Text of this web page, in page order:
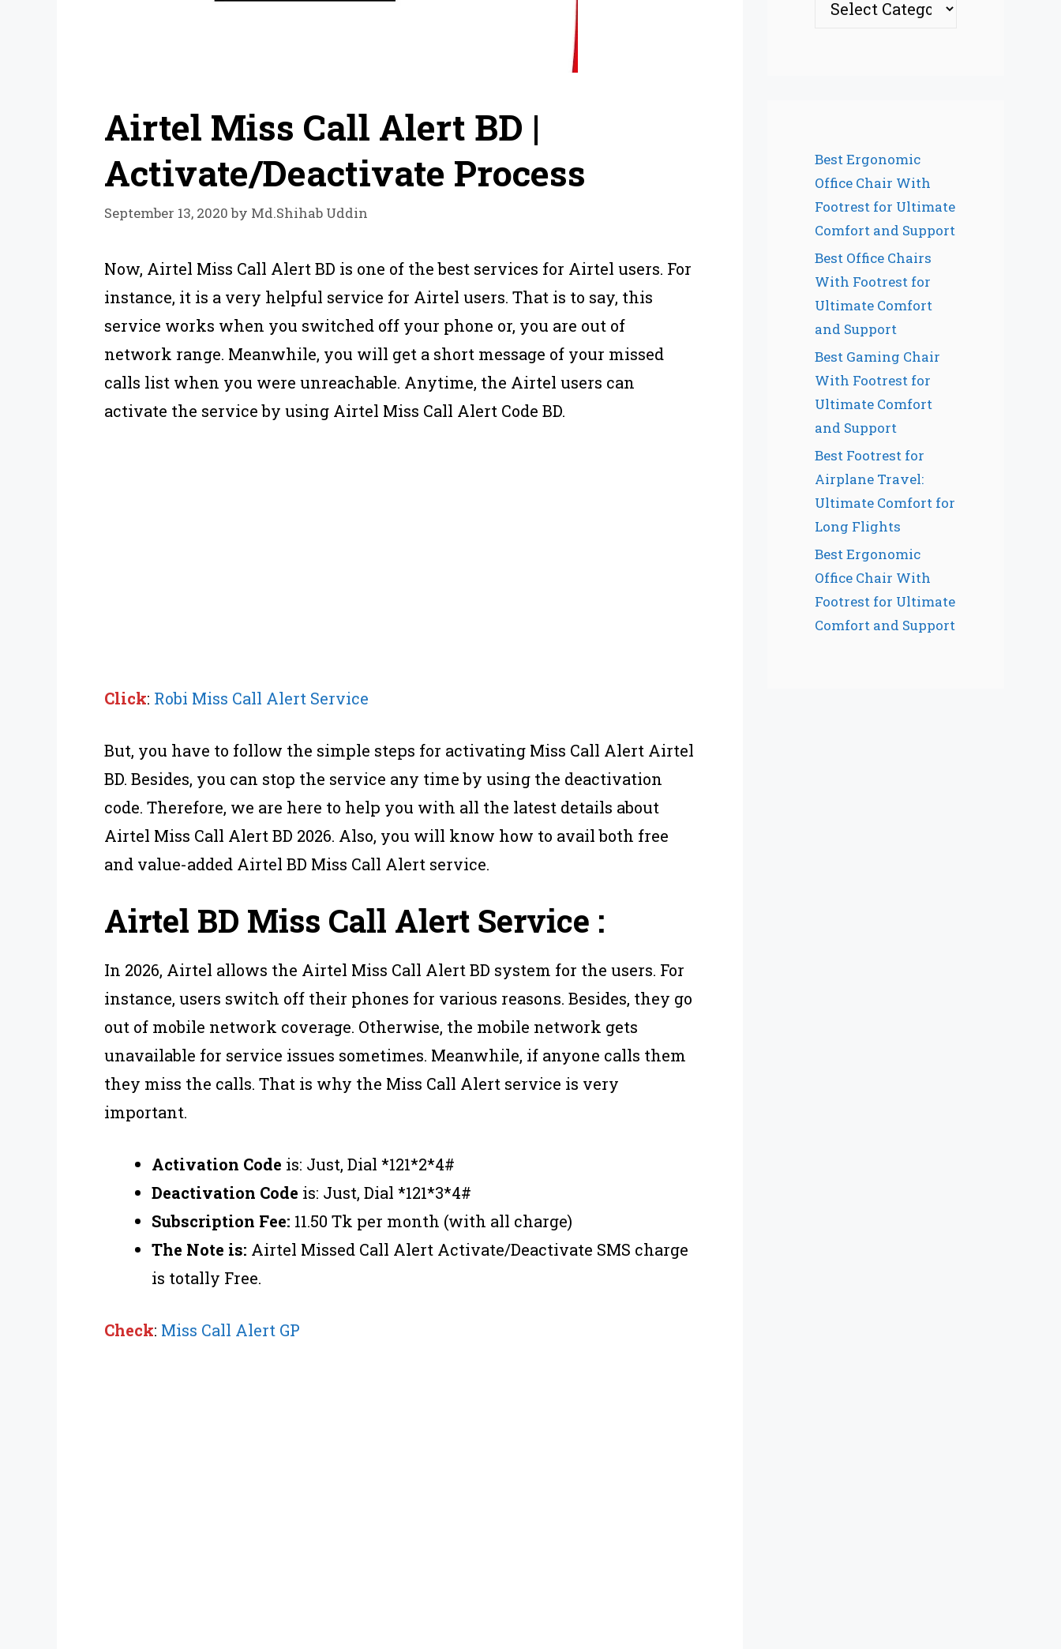
Airtel Miss Call Alert BD |
Activate/Deactivate Process
September 13, 2020 by Md.Shihab Uddin
Now, Airtel Miss Call Alert BD is one of the best services for Airtel users. For
instance, it is a very helpful service for Airtel users. That is to say, this
service works when you switched off your phone or, you are out of
network range. Meanwhile, you will get a short message of your missed
calls list when you were unreachable. Anytime, the Airtel users can
activate the service by using Airtel Miss Call Alert Code BD.
Click: Robi Miss Call Alert Service
But, you have to follow the simple steps for activating Miss Call Alert Airtel
BD. Besides, you can stop the service any time by using the deactivation
code. Therefore, we are here to help you with all the latest details about
Airtel Miss Call Alert BD 2026. Also, you will know how to avail both free
and value-added Airtel BD Miss Call Alert service.
Airtel BD Miss Call Alert Service :
In 2026, Airtel allows the Airtel Miss Call Alert BD system for the users. For
instance, users switch off their phones for various reasons. Besides, they go
out of mobile network coverage. Otherwise, the mobile network gets
unavailable for service issues sometimes. Meanwhile, if anyone calls them
they miss the calls. That is why the Miss Call Alert service is very
important.
Activation Code is: Just, Dial *121*2*4#
Deactivation Code is: Just, Dial *121*3*4#
Subscription Fee: 11.50 Tk per month (with all charge)
The Note is: Airtel Missed Call Alert Activate/Deactivate SMS charge
is totally Free.
Check: Miss Call Alert GP
Best Ergonomic
Office Chair With
Footrest for Ultimate
Comfort and Support
Best Office Chairs
With Footrest for
Ultimate Comfort
and Support
Best Gaming Chair
With Footrest for
Ultimate Comfort
and Support
Best Footrest for
Airplane Travel:
Ultimate Comfort for
Long Flights
Best Ergonomic
Office Chair With
Footrest for Ultimate
Comfort and Support